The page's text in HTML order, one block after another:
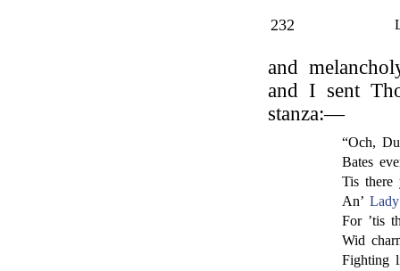
232
and
and I sent
stanza:—
“Och,
Bates
Tis
An’
For ’tis
Wid
Fighting